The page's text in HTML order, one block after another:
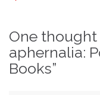
One thought
aphernalia:
Books”